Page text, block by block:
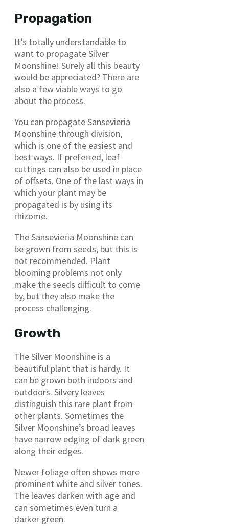
Propagation
It’s totally understandable to
want to propagate Silver
Moonshine! Surely all this beauty
would be appreciated? There are
also a few viable ways to go
about the process.
You can propagate Sansevieria
Moonshine through division,
which is one of the easiest and
best ways. If preferred, leaf
cuttings can also be used in place
of offsets. One of the last ways in
which your plant may be
propagated is by using its
rhizome.
The Sansevieria Moonshine can
be grown from seeds, but this is
not recommended. Plant
blooming problems not only
make the seeds difficult to come
by, but they also make the
process challenging.
Growth
The Silver Moonshine is a
beautiful plant that is hardy. It
can be grown both indoors and
outdoors. Silvery leaves
distinguish this rare plant from
other plants. Sometimes the
Silver Moonshine’s broad leaves
have narrow edging of dark green
along their edges.
Newer foliage often shows more
prominent white and silver tones.
The leaves darken with age and
can sometimes even turn a
darker green.